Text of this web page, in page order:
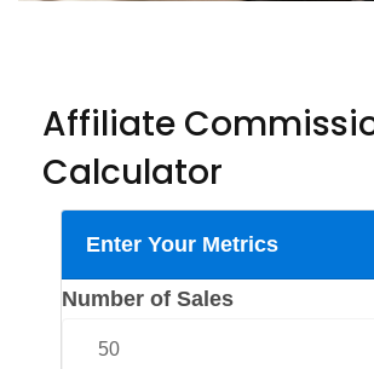
Affiliate
Calculator
Enter Your Metrics
Number of Sales